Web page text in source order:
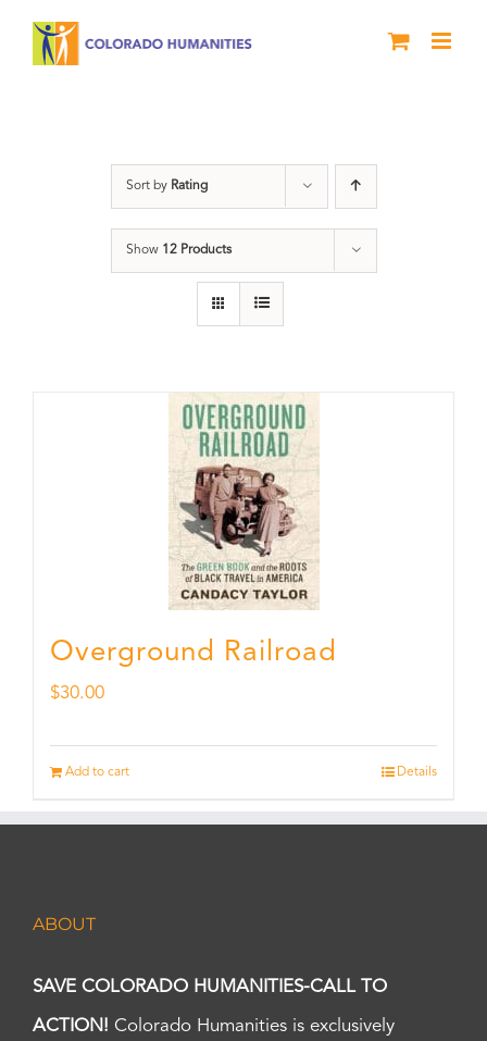
Sort by Rating
Show 12 Products
Overground Railroad
$30.00
Add to cart Details
ABOUT
SAVE COLORADO HUMANITIES-CALL TO
ACTION! Colorado Humanities is exclusively